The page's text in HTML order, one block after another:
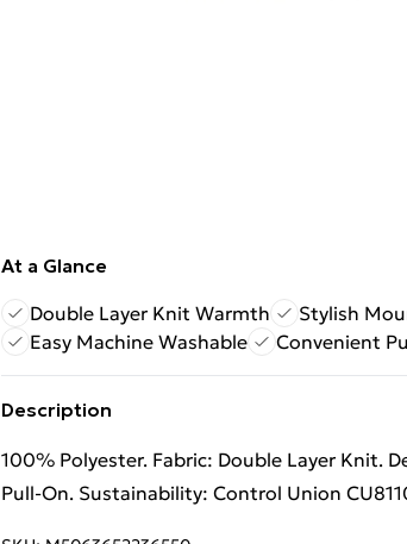
At a Glance
Double Layer Knit Warmth
Stylish
Easy Machine Washable
Convenient
Description
100% Polyester. Fabric: Double Layer Knit.
Pull-On. Sustainability: Control Union